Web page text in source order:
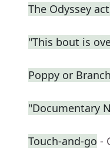
The Odyssey
"This bout is
Poppy or
"Documentary
Touch-and-go -